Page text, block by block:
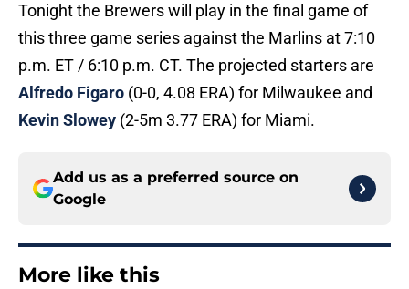
Tonight the Brewers will play in the final game of
this three game series against the Marlins at 7:10
p.m. ET / 6:10 p.m. CT. The projected starters are
Alfredo Figaro (0-0, 4.08 ERA) for Milwaukee and
Kevin Slowey (2-5m 3.77 ERA) for Miami.
Add us as a preferred source on
Google
More like this